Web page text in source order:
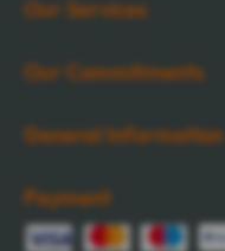
Our Services
Our Commitments
General Information
Payment